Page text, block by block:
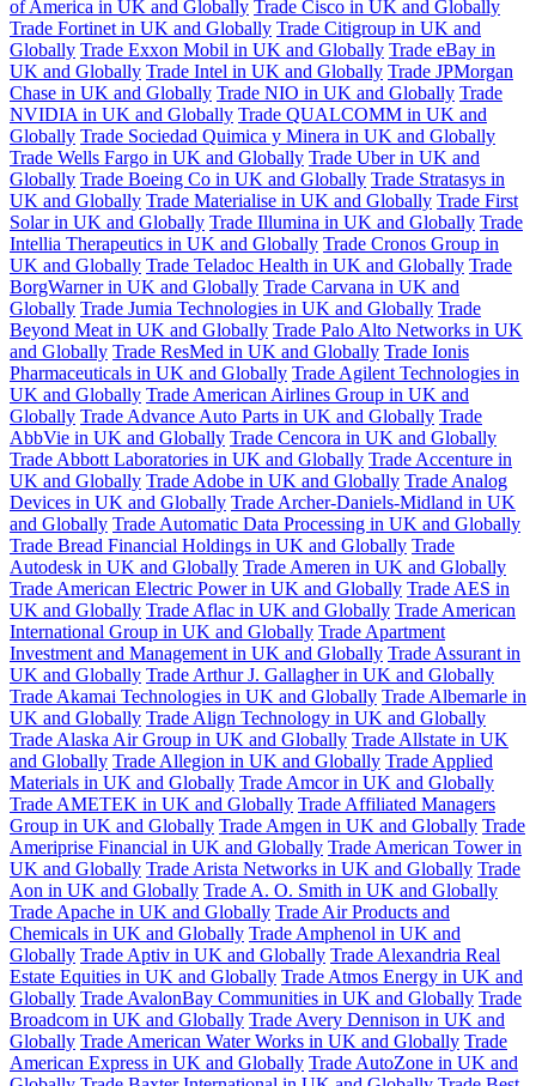
of America in UK and Globally Trade Cisco in UK and Globally
Trade Fortinet in UK and Globally Trade Citigroup in UK and
Globally Trade Exxon Mobil in UK and Globally Trade eBay in
UK and Globally Trade Intel in UK and Globally Trade JPMorgan
Chase in UK and Globally Trade NIO in UK and Globally Trade
NVIDIA in UK and Globally Trade QUALCOMM in UK and
Globally Trade Sociedad Quimica y Minera in UK and Globally
Trade Wells Fargo in UK and Globally Trade Uber in UK and
Globally Trade Boeing Co in UK and Globally Trade Stratasys in
UK and Globally Trade Materialise in UK and Globally Trade First
Solar in UK and Globally Trade Illumina in UK and Globally Trade
Intellia Therapeutics in UK and Globally Trade Cronos Group in
UK and Globally Trade Teladoc Health in UK and Globally Trade
BorgWarner in UK and Globally Trade Carvana in UK and
Globally Trade Jumia Technologies in UK and Globally Trade
Beyond Meat in UK and Globally Trade Palo Alto Networks in UK
and Globally Trade ResMed in UK and Globally Trade Ionis
Pharmaceuticals in UK and Globally Trade Agilent Technologies in
UK and Globally Trade American Airlines Group in UK and
Globally Trade Advance Auto Parts in UK and Globally Trade
AbbVie in UK and Globally Trade Cencora in UK and Globally
Trade Abbott Laboratories in UK and Globally Trade Accenture in
UK and Globally Trade Adobe in UK and Globally Trade Analog
Devices in UK and Globally Trade Archer-Daniels-Midland in UK
and Globally Trade Automatic Data Processing in UK and Globally
Trade Bread Financial Holdings in UK and Globally Trade
Autodesk in UK and Globally Trade Ameren in UK and Globally
Trade American Electric Power in UK and Globally Trade AES in
UK and Globally Trade Aflac in UK and Globally Trade American
International Group in UK and Globally Trade Apartment
Investment and Management in UK and Globally Trade Assurant in
UK and Globally Trade Arthur J. Gallagher in UK and Globally
Trade Akamai Technologies in UK and Globally Trade Albemarle in
UK and Globally Trade Align Technology in UK and Globally
Trade Alaska Air Group in UK and Globally Trade Allstate in UK
and Globally Trade Allegion in UK and Globally Trade Applied
Materials in UK and Globally Trade Amcor in UK and Globally
Trade AMETEK in UK and Globally Trade Affiliated Managers
Group in UK and Globally Trade Amgen in UK and Globally Trade
Ameriprise Financial in UK and Globally Trade American Tower in
UK and Globally Trade Arista Networks in UK and Globally Trade
Aon in UK and Globally Trade A. O. Smith in UK and Globally
Trade Apache in UK and Globally Trade Air Products and
Chemicals in UK and Globally Trade Amphenol in UK and
Globally Trade Aptiv in UK and Globally Trade Alexandria Real
Estate Equities in UK and Globally Trade Atmos Energy in UK and
Globally Trade AvalonBay Communities in UK and Globally Trade
Broadcom in UK and Globally Trade Avery Dennison in UK and
Globally Trade American Water Works in UK and Globally Trade
American Express in UK and Globally Trade AutoZone in UK and